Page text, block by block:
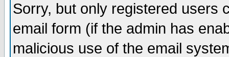
Sorry, but only registered users
email form (if the admin has
malicious use of the email